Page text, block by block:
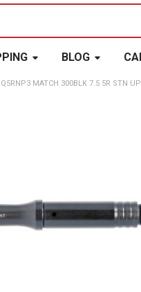
BLOG
MATCH 300BLK 7.5 5R STN